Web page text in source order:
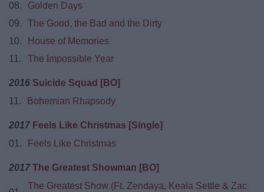
08.
Golden Days
09.
The Good, the Bad and the Dirty
10.
House of Memories
11.
The Impossible Year
2016 Suicide Squad [BO]
11.
Bohemian Rhapsody
2017 Feels Like Christmas [Single]
01.
Feels Like Christmas
2017 The Greatest Showman [BO]
The Greatest Show (Ft. Zendaya, Keala Settle & Zac